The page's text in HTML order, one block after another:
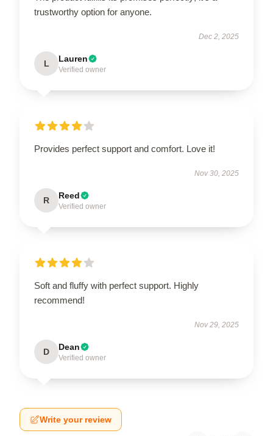
trustworthy option for anyone.
Dec 2, 2025
L Lauren
Verified owner
Provides perfect support and comfort. Love it!
Nov 30, 2025
R Reed
Verified owner
Soft and fluffy with perfect support. Highly
recommend!
Nov 29, 2025
D Dean
Verified owner
Write your review